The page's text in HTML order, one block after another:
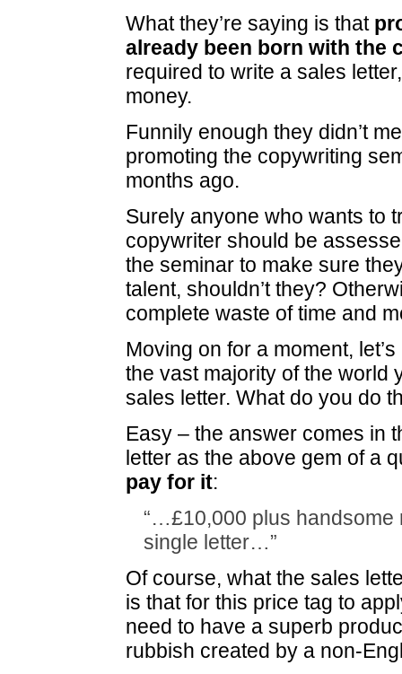
What they’re saying is that
already been born with the
required to write a sales
money.
Funnily enough they didn’t
promoting the copywriting
months ago.
Surely anyone who wants to
copywriter should be
the seminar to make sure
talent, shouldn’t they?
complete waste of time and
Moving on for a moment,
the vast majority of the world
sales letter. What do you do
Easy – the answer comes in
letter as the above gem of a
pay for it:
“…£10,000 plus handsome
single letter…”
Of course, what the sales
is that for this price tag to
need to have a superb
rubbish created by a non-